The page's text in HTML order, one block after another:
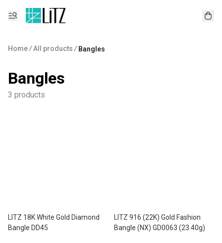
Home/All products / Bangles
Bangles
3 products
LITZ 18K White Gold Diamond
Bangle DD45
LITZ 916 (22K) Gold Fashion
Bangle (NX) GD0063 (23.40g)